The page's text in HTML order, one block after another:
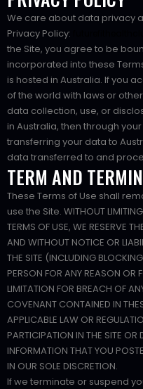
We care about data privacy
Privacy Policy:
the Site, you agree to be
incorporated into these
is hosted in Australia. If you
of the world with laws or
data collection, use, or
in Australia, then through
transferring your data to
data transferred to and
TERM AND
These Terms of Use shall
use the Site. WITHOUT
TERMS OF USE, WE RESERVE
AND WITHOUT NOTICE OR
THE SITE (INCLUDING
PERSON FOR ANY REASON OR
LIMITATION FOR BREACH OF
COVENANT CONTAINED IN
APPLICABLE LAW OR
PARTICIPATION IN THE SITE OR
INFORMATION THAT YOU
IN OUR SOLE DISCRETION.
If we terminate or suspend